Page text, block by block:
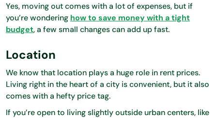
Yes, moving out comes with a lot of expenses, but if
you’re wondering how to save money with a tight
budget, a few small changes can add up fast.
Location
We know that location plays a huge role in rent prices.
Living right in the heart of a city is convenient, but it also
comes with a hefty price tag.
If you’re open to living slightly outside urban centers, like